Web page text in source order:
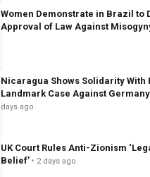
Women Demonstrate in Brazil to
Approval of Law Against
Nicaragua Shows Solidarity With
Landmark Case Against
days ago
UK Court Rules Anti-Zionism
Belief’
2 days ago